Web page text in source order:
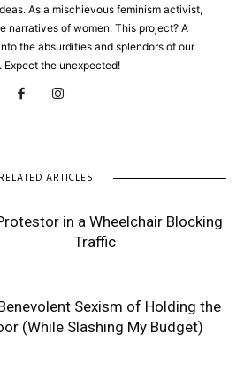
As a mischievous feminism activist,
narratives of women. This project? A
the absurdities and splendors of our
Expect the unexpected!
RELATED ARTICLES
in a Wheelchair Blocking
Traffic
Sexism of Holding the
(While Slashing My Budget)